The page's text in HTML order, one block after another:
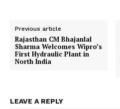
Previous article
Rajasthan CM Bhajanlal
Sharma Welcomes Wipro’s
First Hydraulic Plant in
North India
LEAVE A REPLY